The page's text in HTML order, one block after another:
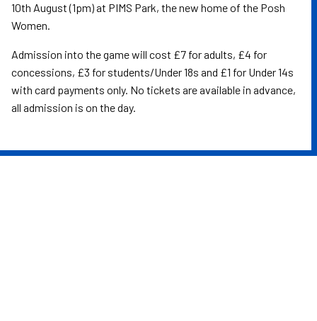
10th August (1pm) at PIMS Park, the new home of the Posh
Women.
Admission into the game will cost £7 for adults, £4 for
concessions, £3 for students/Under 18s and £1 for Under 14s
with card payments only. No tickets are available in advance,
all admission is on the day.